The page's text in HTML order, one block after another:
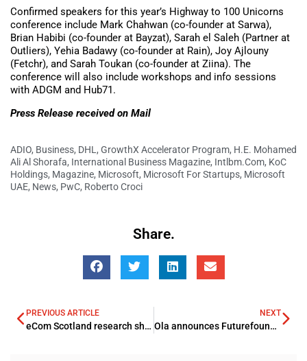
Confirmed speakers for this year’s Highway to 100 Unicorns
conference include Mark Chahwan (co-founder at Sarwa),
Brian Habibi (co-founder at Bayzat), Sarah el Saleh (Partner at
Outliers), Yehia Badawy (co-founder at Rain), Joy Ajlouny
(Fetchr), and Sarah Toukan (co-founder at Ziina). The
conference will also include workshops and info sessions
with ADGM and Hub71.
Press Release received on Mail
ADIO, Business, DHL , GrowthX Accelerator Program, H.E. Mohamed
Ali Al Shorafa, International Business Magazine, Intlbm.com, KoC
Holdings, Magazine, Microsoft, Microsoft For Startups, Microsoft
UAE, News, PwC, Roberto Croci
Share.
PREVIOUS ARTICLE
eCom Scotland research shines light on Key Trends
NEXT
Ola announces Futurefoundry